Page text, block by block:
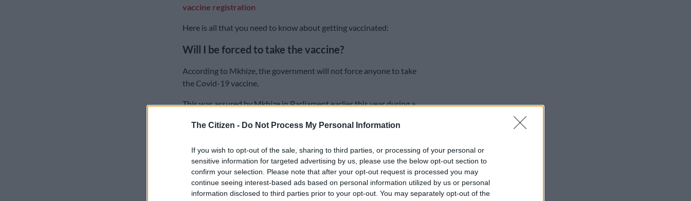
The Citizen - Do Not Process My Personal Information
If you wish to opt-out of the sale, sharing to third parties, or processing of your personal or
sensitive information for targeted advertising by us, please use the below opt-out section to
confirm your selection. Please note that after your opt-out request is processed you may
continue seeing interest-based ads based on personal information utilized by us or personal
information disclosed to third parties prior to your opt-out. You may separately opt-out of the
vaccine registration
Here is all that you need to know about getting vaccinated:
Will I be forced to take the vaccine?
According to Mkhize, the government will not force anyone to take
the Covid-19 vaccine.
This was assured by Mkhize in Parliament earlier this year during a
Mkhize told the committee those who wished to give the vaccine a
pass were well within their rights to do so as was the case with other
vaccines.
The committee members wanted clarity whether citizens who